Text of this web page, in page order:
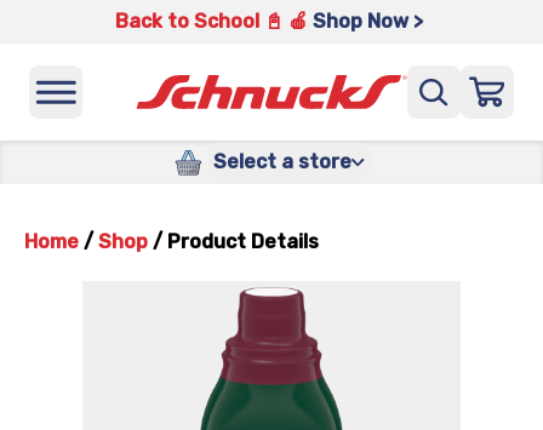
Back to School 📓 🍎 Shop Now >
Select a store
Home / Shop / Product Details